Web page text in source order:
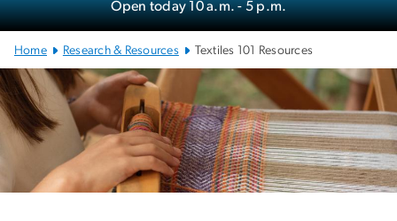
Open today10 a.m.- 5 p.m.
Home Research & Resources Textiles 101 Resources